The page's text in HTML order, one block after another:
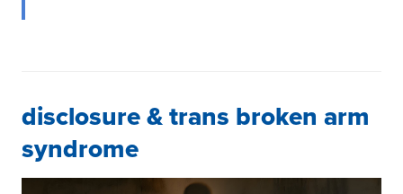
disclosure & trans broken arm
syndrome